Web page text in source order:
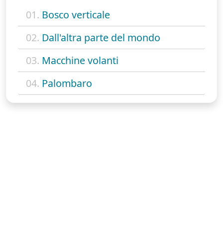
01. Bosco verticale
02. Dall'altra parte del mondo
03. Macchine volanti
04. Palombaro